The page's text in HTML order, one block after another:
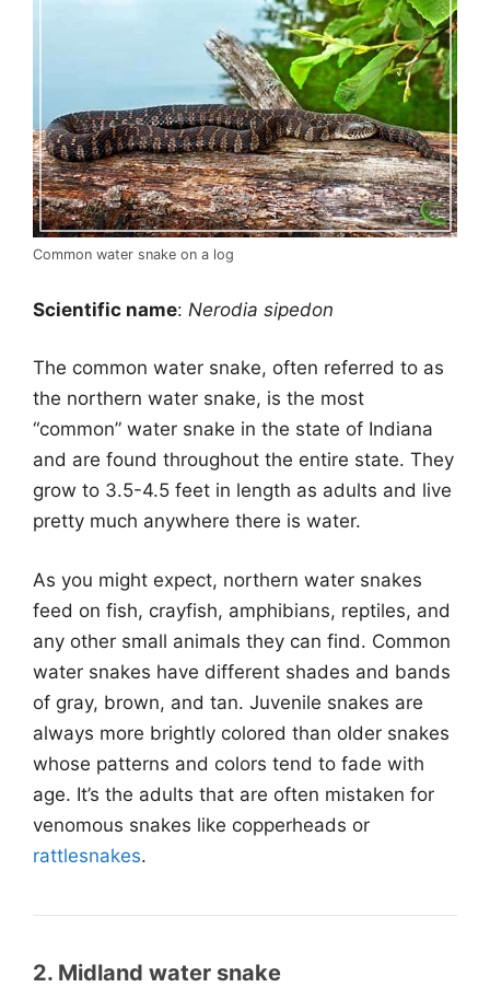
Common water snake on a log
Scientific name: Nerodia sipedon
The common water snake, often referred to as
the northern water snake, is the most
“common” water snake in the state of Indiana
and are found throughout the entire state. They
grow to 3.5-4.5 feet in length as adults and live
pretty much anywhere there is water.
As you might expect, northern water snakes
feed on fish, crayfish, amphibians, reptiles, and
any other small animals they can find. Common
water snakes have different shades and bands
of gray, brown, and tan. Juvenile snakes are
always more brightly colored than older snakes
whose patterns and colors tend to fade with
age. It’s the adults that are often mistaken for
venomous snakes like copperheads or
rattlesnakes.
2. Midland water snake